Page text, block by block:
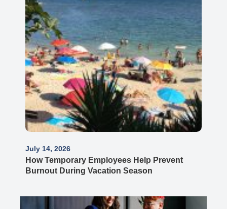
July 14, 2026
How Temporary Employees Help Prevent
Burnout During Vacation Season